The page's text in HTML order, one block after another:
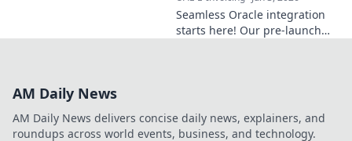
Seamless Oracle integration
starts here! Our pre-launch
AM Daily News
AM Daily News delivers concise daily news, explainers, and
roundups across world events, business, and technology.